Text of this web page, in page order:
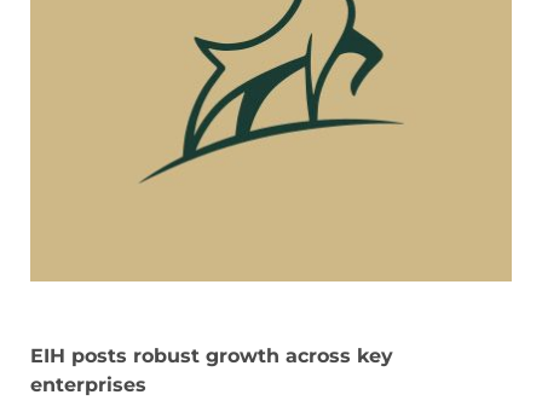
EIH posts robust growth across key
enterprises